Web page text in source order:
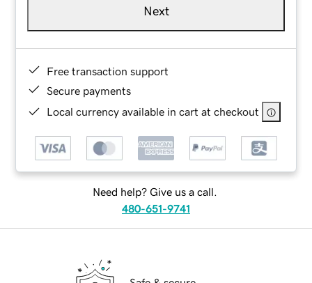
Next
Free transaction support
Secure payments
Local currency available in cart at checkout
Need help? Give us a call.
480-651-9741